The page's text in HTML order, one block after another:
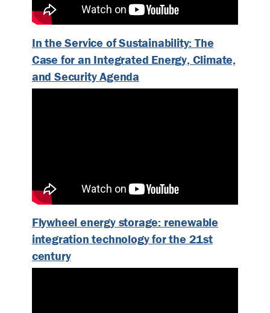
In the Service of Sustainability: The
Case for an Integrated Energy, Climate,
and Security Agenda
Flywheel energy storage: renewable
integration technology for the 21st
century